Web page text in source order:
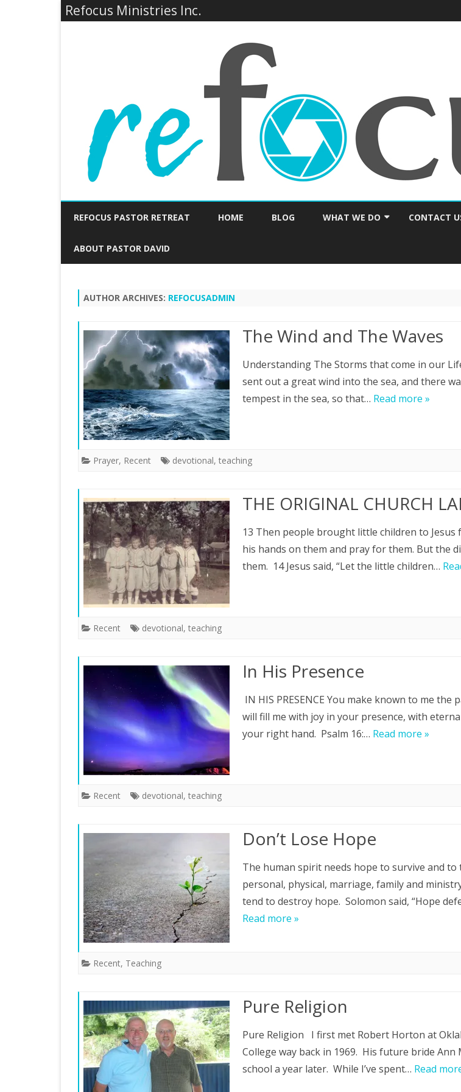
Refocus Ministries Inc.
to
REFOCUS PASTOR RETREAT HOME BLOG WHAT WE DO
REFOCUS WEEKLY BIBLE STUDY
ABOUT PASTOR DAVID
CONTACT
ABOUT PASTOR DAVID
AUTHOR ARCHIVES: REFOCUSADMIN
The Wind and The Waves
Understanding The Storms that come in our
sent out a great wind into the sea, and there
tempest in the sea, so that… Read more »
Prayer, Recent devotional, teaching
THE ORIGINAL CHURCH
13 Then people brought little children to Jesus
his hands on them and pray for them. But the
them. 14 Jesus said, “Let the little children…
Recent devotional, teaching
In His Presence
IN HIS PRESENCE You make known to me the
will fill me with joy in your presence, with
your right hand. Psalm 16:… Read more »
Recent devotional, teaching
Don’t Lose Hope
The human spirit needs hope to survive and to
personal, physical, marriage, family and
tend to destroy hope. Solomon said, “Hope
Read more »
Recent, Teaching
Pure Religion
Pure Religion I first met Robert Horton at
College way back in 1969. His future bride Ann
school a year later. While I’ve spent… Read